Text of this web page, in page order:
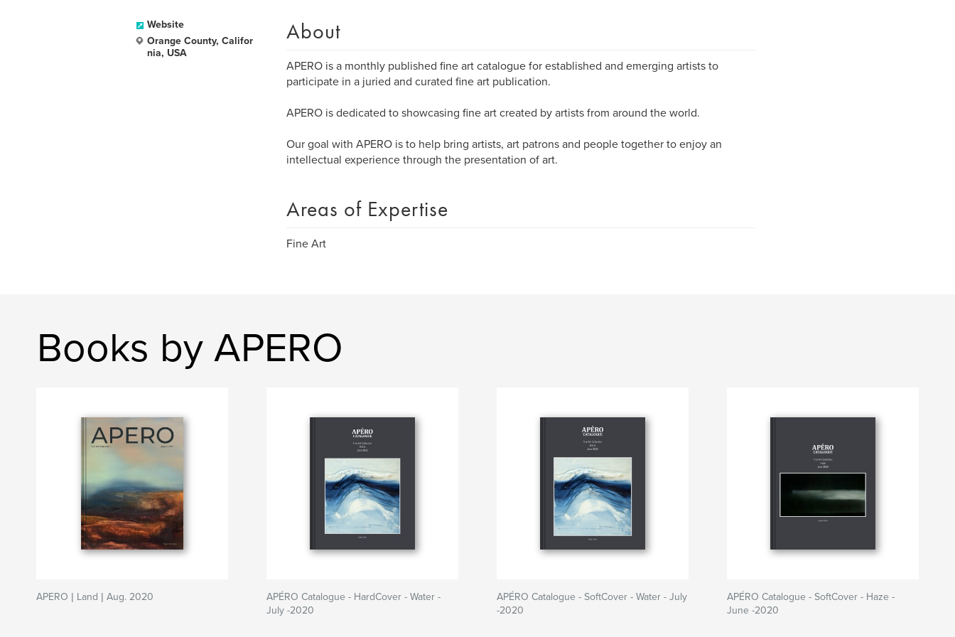
Website
Orange County, Califor
nia, USA
About
APERO is a monthly published fine art catalogue for established and emerging artists to
participate in a juried and curated fine art publication.
APERO is dedicated to showcasing fine art created by artists from around the world.
Our goal with APERO is to help bring artists, art patrons and people together to enjoy an
intellectual experience through the presentation of art.
Areas of Expertise
Fine Art
Books by APERO
APERO | Land | Aug. 2020
APÉRO Catalogue - HardCover - Water -
July -2020
APÉRO Catalogue - SoftCover - Water - July
-2020
APÉRO Catalogue - SoftCover - Haze -
June -2020